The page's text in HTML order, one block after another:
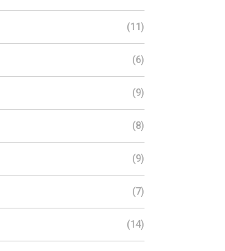
(11)
(6)
(9)
(8)
(9)
(7)
(14)